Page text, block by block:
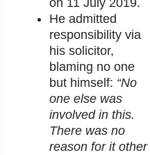
on 11 July 2019.
He admitted
responsibility via
his solicitor,
blaming no one
but himself: “No
one else was
involved in this.
There was no
reason for it other